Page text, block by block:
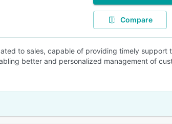
Compare
to sales, capable of providing timely support
better and personalized management of